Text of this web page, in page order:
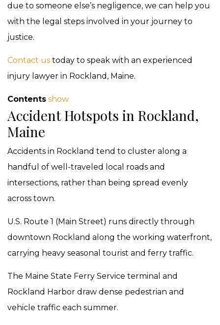
due to someone else’s negligence, we can help you
with the legal steps involved in your journey to
justice.
Contact us today to speak with an experienced
injury lawyer in Rockland, Maine.
Contents show
Accident Hotspots in Rockland,
Maine
Accidents in Rockland tend to cluster along a
handful of well-traveled local roads and
intersections, rather than being spread evenly
across town.
U.S. Route 1 (Main Street) runs directly through
downtown Rockland along the working waterfront,
carrying heavy seasonal tourist and ferry traffic.
The Maine State Ferry Service terminal and
Rockland Harbor draw dense pedestrian and
vehicle traffic each summer.